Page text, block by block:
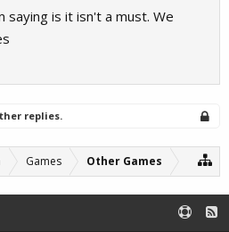
saying is it isn't a must. We
replies.
Games Other Games